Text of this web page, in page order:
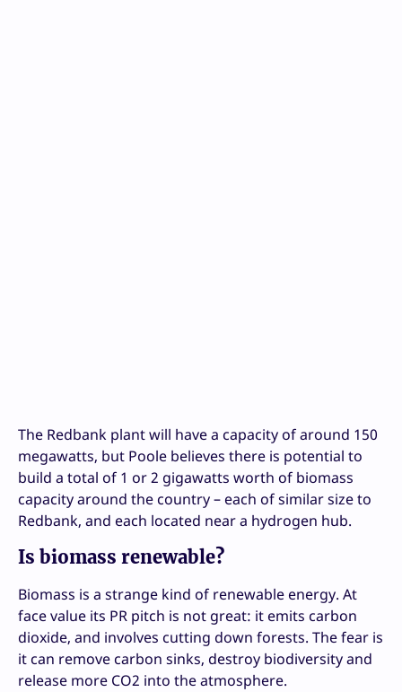
The Redbank plant will have a capacity of around 150
megawatts, but Poole believes there is potential to
build a total of 1 or 2 gigawatts worth of biomass
capacity around the country – each of similar size to
Redbank, and each located near a hydrogen hub.
Is biomass renewable?
Biomass is a strange kind of renewable energy. At
face value its PR pitch is not great: it emits carbon
dioxide, and involves cutting down forests. The fear is
it can remove carbon sinks, destroy biodiversity and
release more CO2 into the atmosphere.